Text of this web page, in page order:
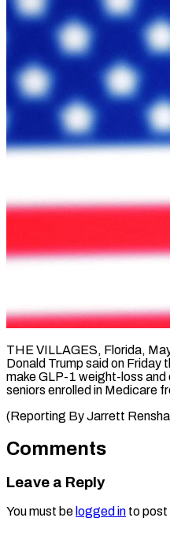
THE VILLAGES, Florida,
‌Donald ​Trump ⁠said on ⁠Friday
make ​GLP-1 ​weight-loss
seniors enrolled ⁠in ‌Medicare
(Reporting By ​Jarrett
Comments
Leave a Reply
You must be logged in to post